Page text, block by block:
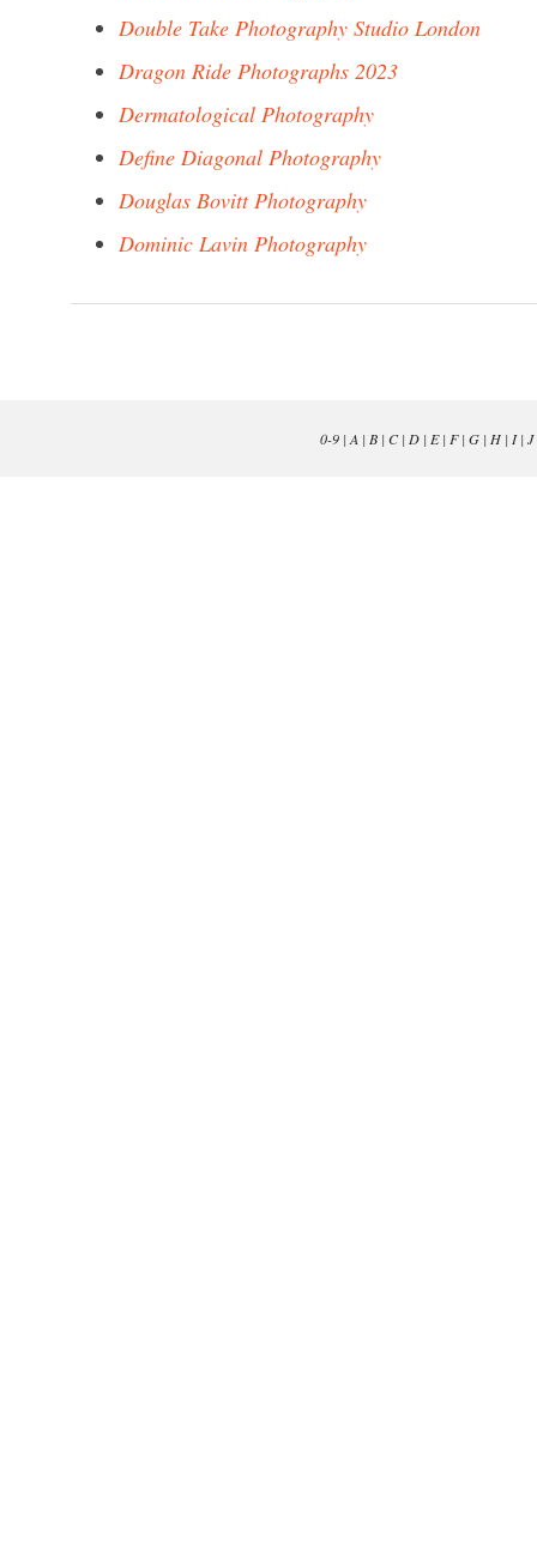
Double Take Photography Studio London
Dragon Ride Photographs 2023
Dermatological Photography
Define Diagonal Photography
Douglas Bovitt Photography
Dominic Lavin Photography
0-9| A | B| C| D| E| F| G| H| I| J